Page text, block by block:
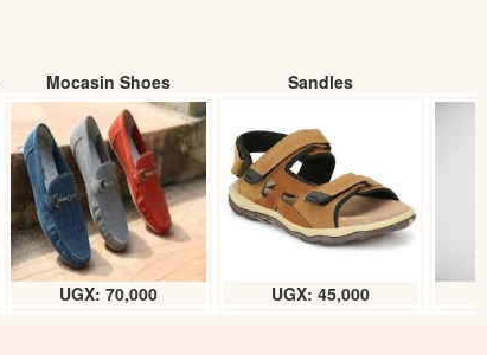
Solix heavy duty padlocks chart
(12pcs)
UGX: 32000
Mocasin Shoes
UGX: 70,000
Sandles
UGX: 45,000